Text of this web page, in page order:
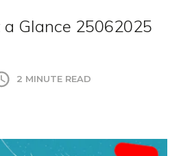
Glance 25062025
2 MINUTE READ